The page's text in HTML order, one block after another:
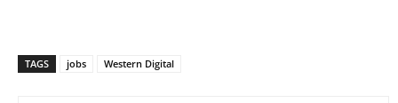
TAGS jobs Western Digital